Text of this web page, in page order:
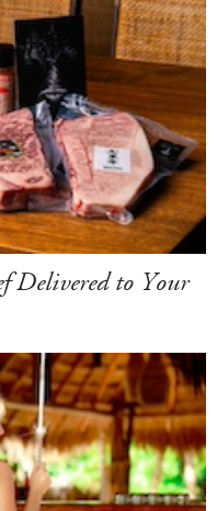
Delivered to Your